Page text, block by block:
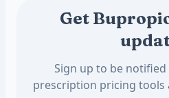
Get
Sign up to be
prescription pricing tools